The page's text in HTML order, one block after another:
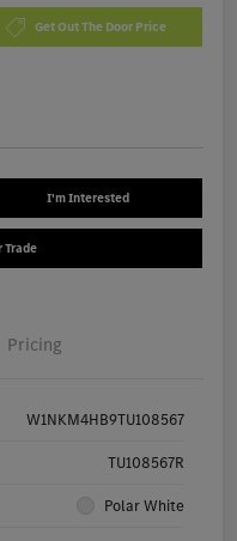
Get Out The Door Price
I'm Interested
Trade
Pricing
W1NKM4HB9TU108567
TU108567R
Polar White